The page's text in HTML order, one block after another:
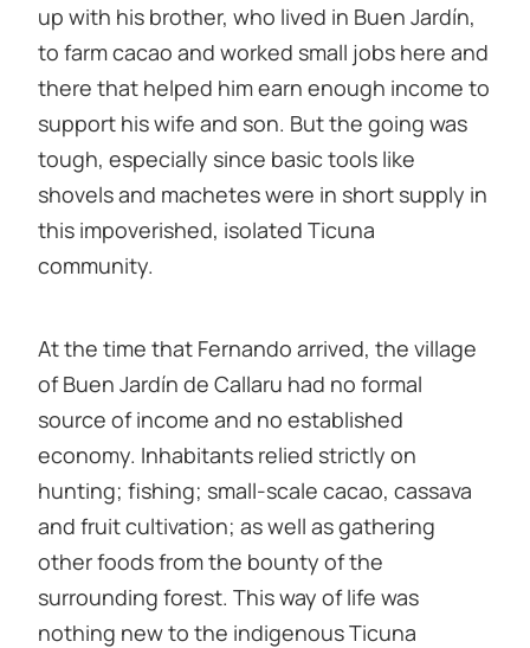
up with his brother, who lived in Buen Jardín,
to farm cacao and worked small jobs here and
there that helped him earn enough income to
support his wife and son. But the going was
tough, especially since basic tools like
shovels and machetes were in short supply in
this impoverished, isolated Ticuna
community.
At the time that Fernando arrived, the village
of Buen Jardín de Callaru had no formal
source of income and no established
economy. Inhabitants relied strictly on
hunting; fishing; small-scale cacao, cassava
and fruit cultivation; as well as gathering
other foods from the bounty of the
surrounding forest. This way of life was
nothing new to the indigenous Ticuna